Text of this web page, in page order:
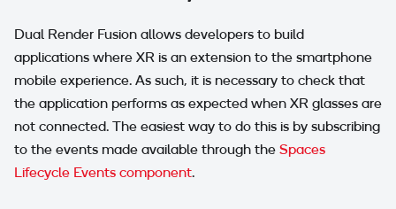
Dual Render Fusion allows developers to build
applications where XR is an extension to the smartphone
mobile experience. As such, it is necessary to check that
the application performs as expected when XR glasses are
not connected. The easiest way to do this is by subscribing
to the events made available through the Spaces
Lifecycle Events component.